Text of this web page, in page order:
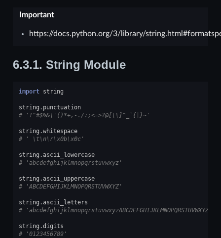
Important
https://docs.python.org/3/library/
6.3.1. String Module
import string
string . punctuation
# '!"#$%&\'()*+,-./:;<=>?@[\\]^_`{|}~'
string .whitespace
# ' \t\n\r\x0b\x0c'
string .ascii_lowercase
# 'abcdefghijklmnopqrstuvwxyz'
string .ascii_uppercase
# 'ABCDEFGHIJKLMNOPQRSTUVWXYZ'
string .ascii_letters
# 'abcdefghijklmnopqrstuvwxyzABCDEFGHIJKLMNOPQRSTUVWXYZ'
string .digits
# '0123456789'